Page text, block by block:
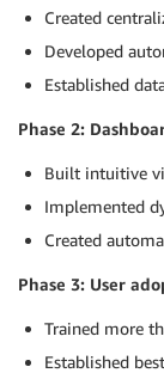
Created
Developed
Established
Phase 2:
Built intuitive
Implemented
Created
Phase 3: User
Trained more
Established